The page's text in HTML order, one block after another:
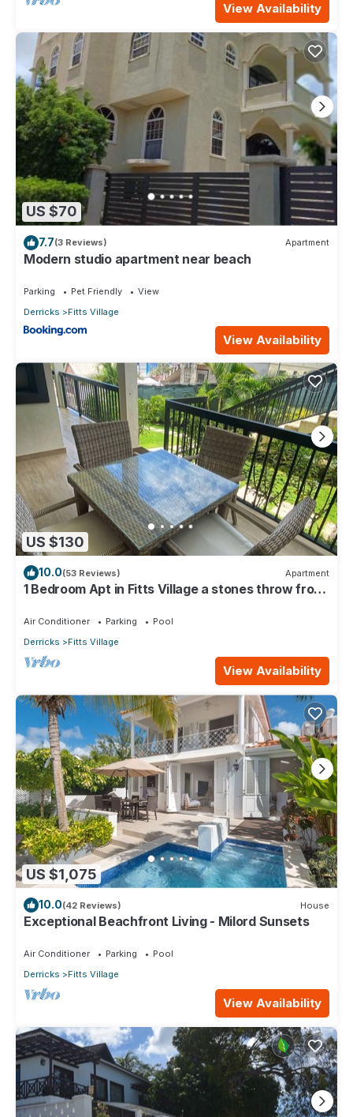
View Availability
US $70
7.7(3 Reviews) Apartment
Modern studio apartment near beach
Parking Pet Friendly
View
Derricks
Fitts Village
View Availability
US $130
10.0(53 Reviews) Apartment
1 Bedroom Apt in Fitts Village a stones throw from
Air Conditioner Parking
Pool
Derricks
Fitts Village
View Availability
US $1,075
10.0(42 Reviews) House
Exceptional Beachfront Living - Milord Sunsets
Air Conditioner Parking
Pool
Derricks
Fitts Village
View Availability